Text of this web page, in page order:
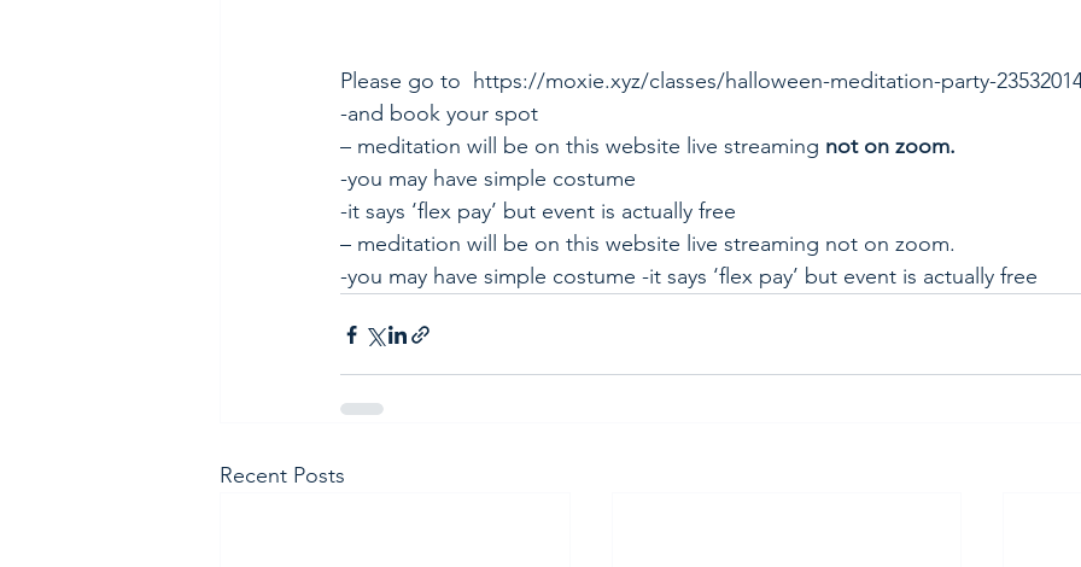
Please go to https://moxie.xyz/classes/halloween-meditation-party-
-and book your spot
– meditation will be on this website live streaming not on zoom.
-you may have simple costume
-it says ‘flex pay’ but event is actually free
– meditation will be on this website live streaming not on zoom.
-you may have simple costume -it says ‘flex pay’ but event is actually free
Recent Posts